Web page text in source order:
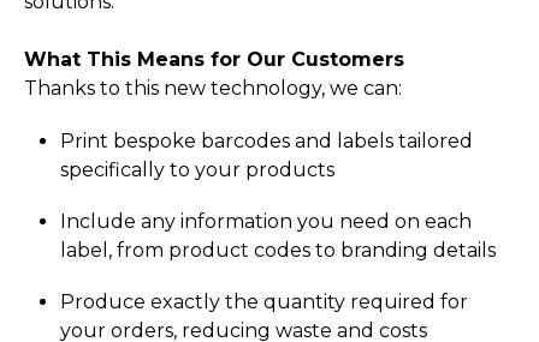
What This Means for Our Customers
Thanks to this new technology, we can:
Print bespoke barcodes and labels tailored
specifically to your products
Include any information you need on each
label, from product codes to branding details
Produce exactly the quantity required for
your orders, reducing waste and costs